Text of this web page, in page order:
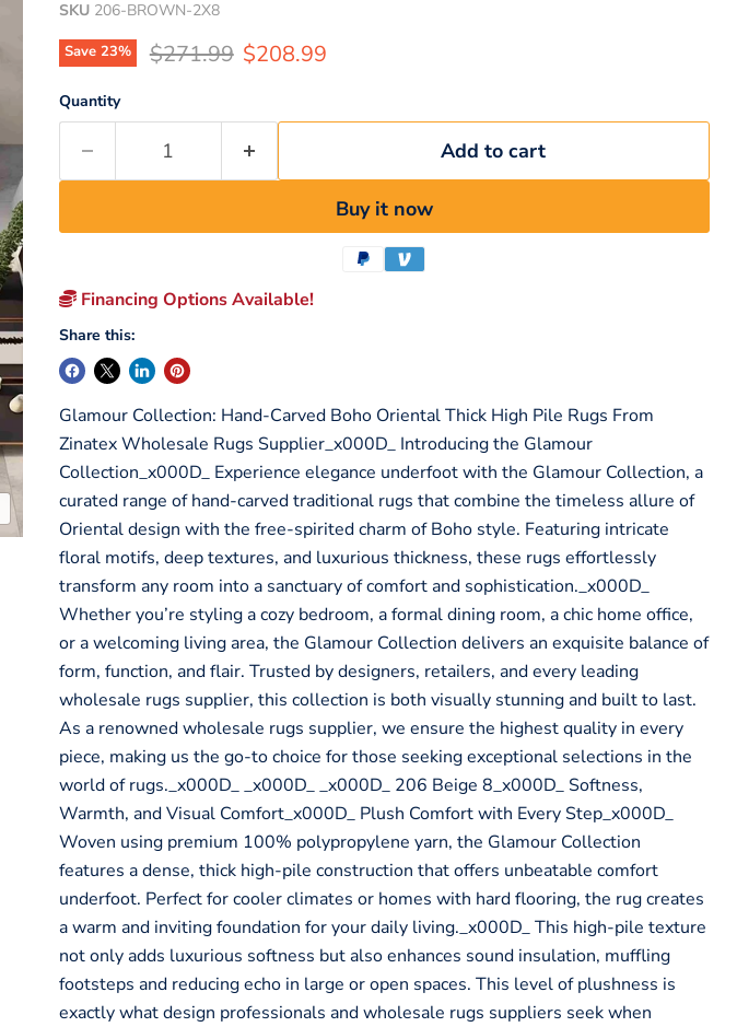
SKU 206-BROWN-2X8
Save 23% Original price
$271.99 Current price
$208.99
Quantity
Add to cart
Buy it now
Financing Options Available!
Share this:
Glamour Collection: Hand-Carved Boho Oriental Thick High Pile Rugs From
Zinatex Wholesale Rugs Supplier_x000D_ Introducing the Glamour
Collection_x000D_ Experience elegance underfoot with the Glamour Collection, a
curated range of hand-carved traditional rugs that combine the timeless allure of
Oriental design with the free-spirited charm of Boho style. Featuring intricate
floral motifs, deep textures, and luxurious thickness, these rugs effortlessly
transform any room into a sanctuary of comfort and sophistication._x000D_
Whether you’re styling a cozy bedroom, a formal dining room, a chic home office,
or a welcoming living area, the Glamour Collection delivers an exquisite balance of
form, function, and flair. Trusted by designers, retailers, and every leading
wholesale rugs supplier, this collection is both visually stunning and built to last.
As a renowned wholesale rugs supplier, we ensure the highest quality in every
piece, making us the go-to choice for those seeking exceptional selections in the
world of rugs._x000D_ _x000D_ _x000D_ 206 Beige 8_x000D_ Softness,
Warmth, and Visual Comfort_x000D_ Plush Comfort with Every Step_x000D_
Woven using premium 100% polypropylene yarn, the Glamour Collection
features a dense, thick high-pile construction that offers unbeatable comfort
underfoot. Perfect for cooler climates or homes with hard flooring, the rug creates
a warm and inviting foundation for your daily living._x000D_ This high-pile texture
not only adds luxurious softness but also enhances sound insulation, muffling
footsteps and reducing echo in large or open spaces. This level of plushness is
exactly what design professionals and wholesale rugs suppliers seek when